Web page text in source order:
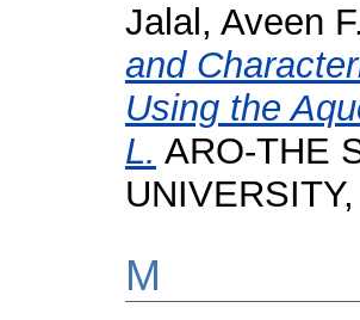
Jalal, Aveen F.
and
Using the
L. ARO-THE
M